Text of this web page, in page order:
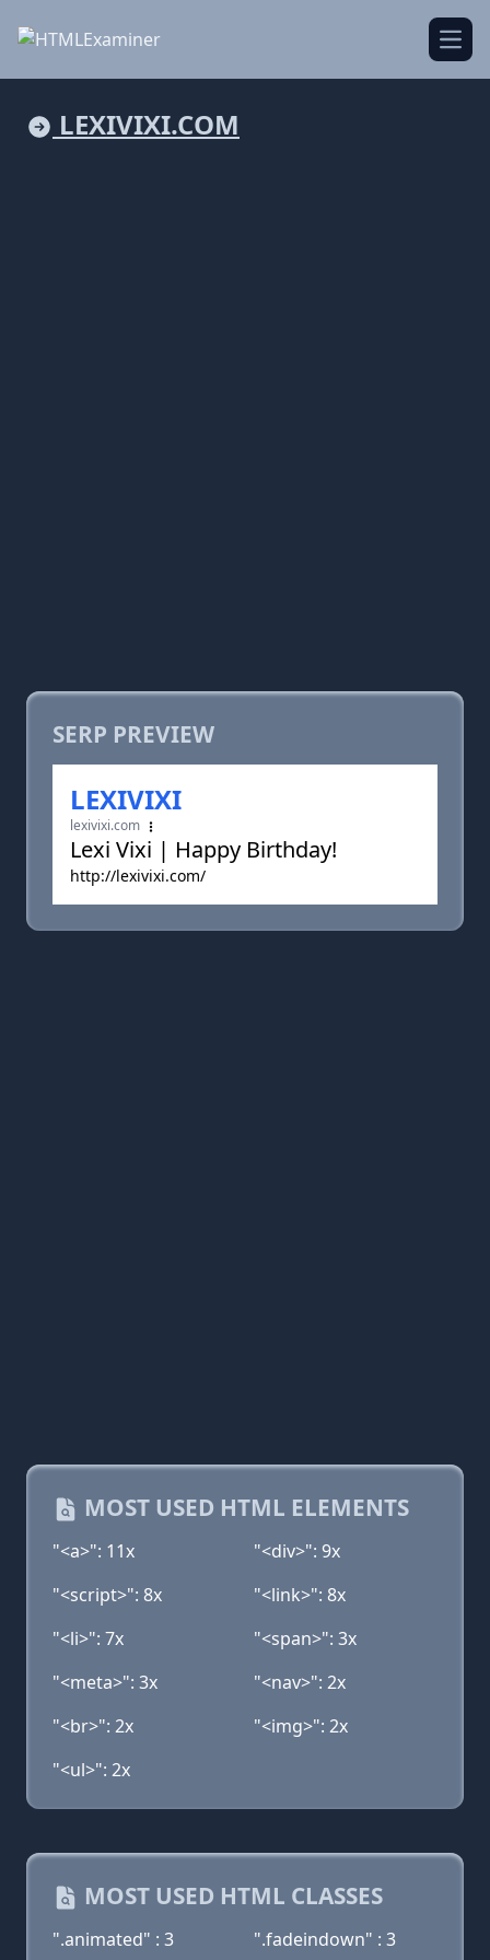
LEXIVIXI.COM
SERP PREVIEW
LEXIVIXI
lexivixi.com
Lexi Vixi | Happy Birthday!
http://lexivixi.com/
MOST USED HTML ELEMENTS
"<a>": 11x
"<div>": 9x
"<script>": 8x
"<link>": 8x
"<li>": 7x
"<span>": 3x
"<meta>": 3x
"<nav>": 2x
"<br>": 2x
"<img>": 2x
"<ul>": 2x
MOST USED HTML CLASSES
".animated" : 3
".fadeindown" : 3